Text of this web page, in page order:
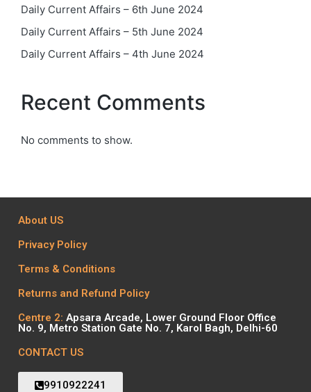
Daily Current Affairs – 6th June 2024
Daily Current Affairs – 5th June 2024
Daily Current Affairs – 4th June 2024
Recent Comments
No comments to show.
About US
Privacy Policy
Terms & Conditions
Returns and Refund Policy
Centre 2: Apsara Arcade, Lower Ground Floor Office
No. 9, Metro Station Gate No. 7, Karol Bagh, Delhi-60
CONTACT US
9910922241